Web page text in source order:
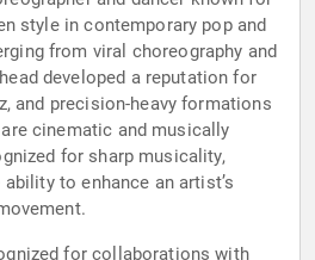
style in contemporary pop and
from viral choreography and
developed a reputation for
and precision-heavy formations
cinematic and musically
for sharp musicality,
to enhance an artist’s
for collaborations with